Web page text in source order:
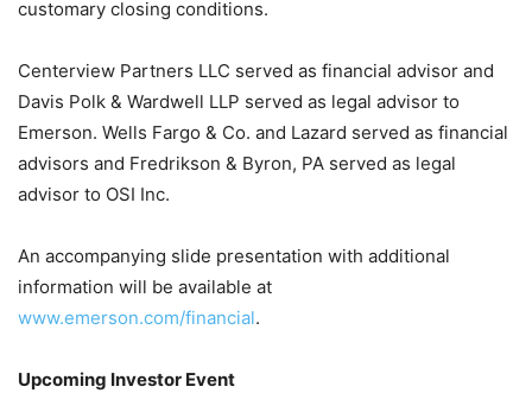
customary closing conditions.
Centerview Partners LLC served as financial advisor and
Davis Polk & Wardwell LLP served as legal advisor to
Emerson. Wells Fargo & Co. and Lazard served as financial
advisors and Fredrikson & Byron, PA served as legal
advisor to OSI Inc.
An accompanying slide presentation with additional
information will be available at
www.emerson.com/financial.
Upcoming Investor Event